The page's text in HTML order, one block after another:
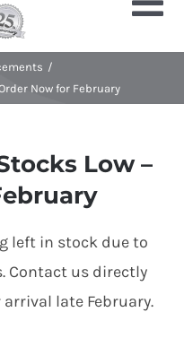
Now for February
Low –
left in stock due to
Contact us directly
late February.